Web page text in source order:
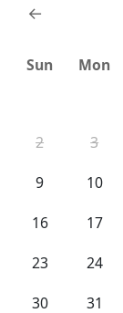
←
Sun Mon
2
3
9
10
16
17
23
24
30
31